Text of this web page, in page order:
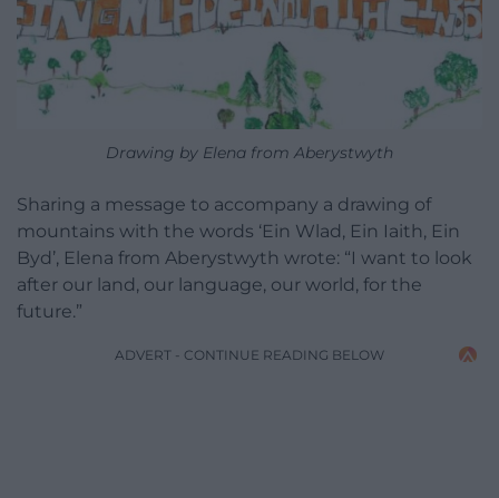
Drawing by Elena from Aberystwyth
Sharing a message to accompany a drawing of
mountains with the words ‘Ein Wlad, Ein Iaith, Ein
Byd’, Elena from Aberystwyth wrote: “I want to look
after our land, our language, our world, for the
future.”
ADVERT - CONTINUE READING BELOW